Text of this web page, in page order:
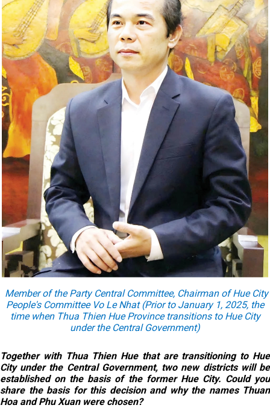
Member of the Party Central Committee, Chairman of Hue City
People's Committee Vo Le Nhat (Prior to January 1, 2025, the
time when Thua Thien Hue Province transitions to Hue City
under the Central Government)
Together with Thua Thien Hue that are transitioning to Hue
City under the Central Government, two new districts will be
established on the basis of the former Hue City. Could you
share the basis for this decision and why the names Thuan
Hoa and Phu Xuan were chosen?